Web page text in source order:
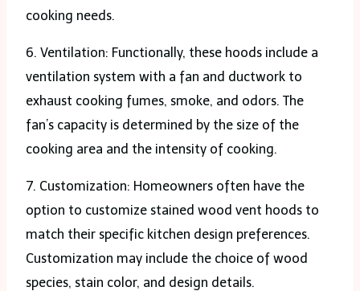
cooking needs.
6. Ventilation: Functionally, these hoods include a
ventilation system with a fan and ductwork to
exhaust cooking fumes, smoke, and odors. The
fan’s capacity is determined by the size of the
cooking area and the intensity of cooking.
7. Customization: Homeowners often have the
option to customize stained wood vent hoods to
match their specific kitchen design preferences.
Customization may include the choice of wood
species, stain color, and design details.